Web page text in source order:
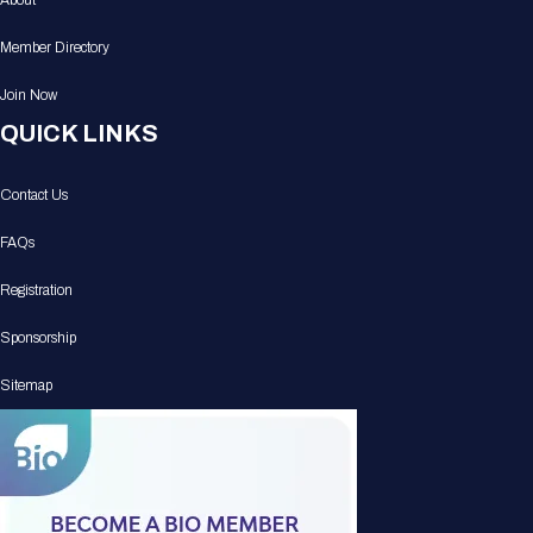
Member Directory
Join Now
QUICK LINKS
Contact Us
FAQs
Registration
Sponsorship
Sitemap